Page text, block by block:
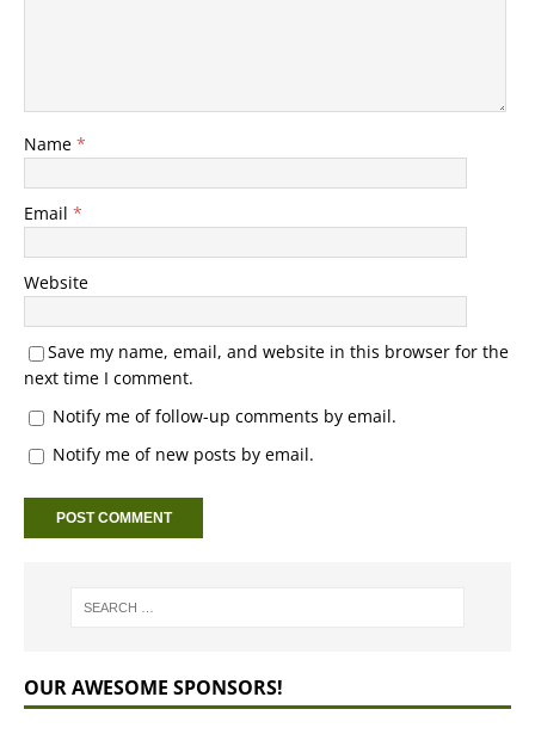
Name *
Email *
Website
Save my name, email, and website in this browser for the
next time I comment.
Notify me of follow-up comments by email.
Notify me of new posts by email.
OUR AWESOME SPONSORS!